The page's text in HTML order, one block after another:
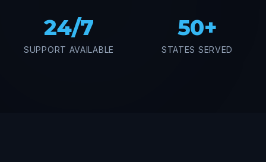
24/7
SUPPORT AVAILABLE
50+
STATES SERVED